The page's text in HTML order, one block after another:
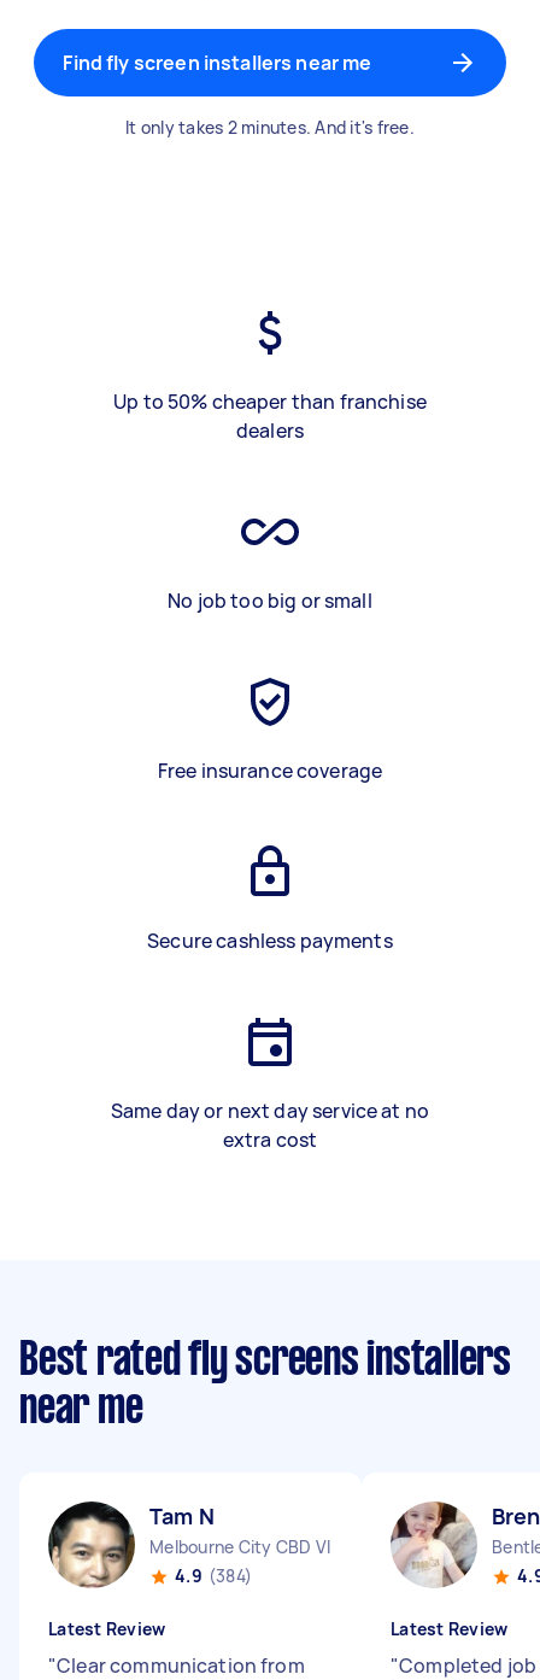
Find fly screen installers near me
It only takes 2 minutes. And it's free.
Up to 50% cheaper than franchise
dealers
No job too big or small
Free insurance coverage
Secure cashless payments
Same day or next day service at no
extra cost
Best rated fly screens installers
near me
Tam N
Melbourne City CBD VIC
4.9 (384)
Latest Review
"Clear communication from
Latest Review
"Completed